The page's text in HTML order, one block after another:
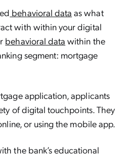
behavioral data as what
with within your digital
behavioral data within the
segment: mortgage
application, applicants
of digital touchpoints. They
or using the mobile app.
the bank’s educational